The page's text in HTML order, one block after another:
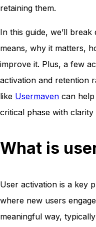
retaining them.
In this guide, we’ll
means, why it matters,
improve it. Plus, a few
activation and retention
like Usermaven can
critical phase with clarity
What is
User activation is a key
where new users
meaningful way,